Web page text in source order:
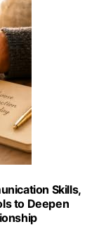
Skills,
to Deepen